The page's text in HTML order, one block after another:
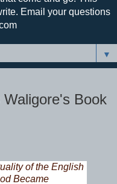
Email your questions
▼
Book
of the English
Became